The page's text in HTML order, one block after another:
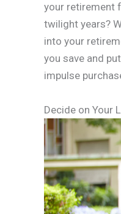
your retirement
twilight years?
into your
you save and
impulse
Decide on Your